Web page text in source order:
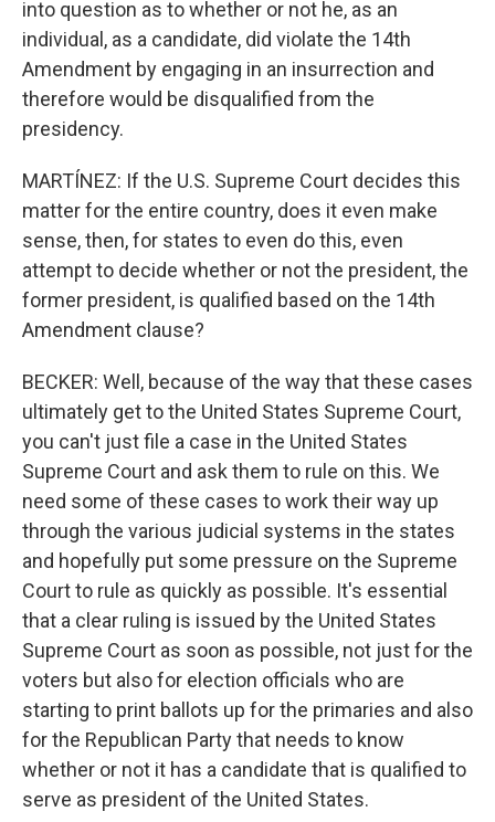
into question as to whether or not he, as an
individual, as a candidate, did violate the 14th
Amendment by engaging in an insurrection and
therefore would be disqualified from the
presidency.
MARTÍNEZ: If the U.S. Supreme Court decides this
matter for the entire country, does it even make
sense, then, for states to even do this, even
attempt to decide whether or not the president, the
former president, is qualified based on the 14th
Amendment clause?
BECKER: Well, because of the way that these cases
ultimately get to the United States Supreme Court,
you can't just file a case in the United States
Supreme Court and ask them to rule on this. We
need some of these cases to work their way up
through the various judicial systems in the states
and hopefully put some pressure on the Supreme
Court to rule as quickly as possible. It's essential
that a clear ruling is issued by the United States
Supreme Court as soon as possible, not just for the
voters but also for election officials who are
starting to print ballots up for the primaries and also
for the Republican Party that needs to know
whether or not it has a candidate that is qualified to
serve as president of the United States.